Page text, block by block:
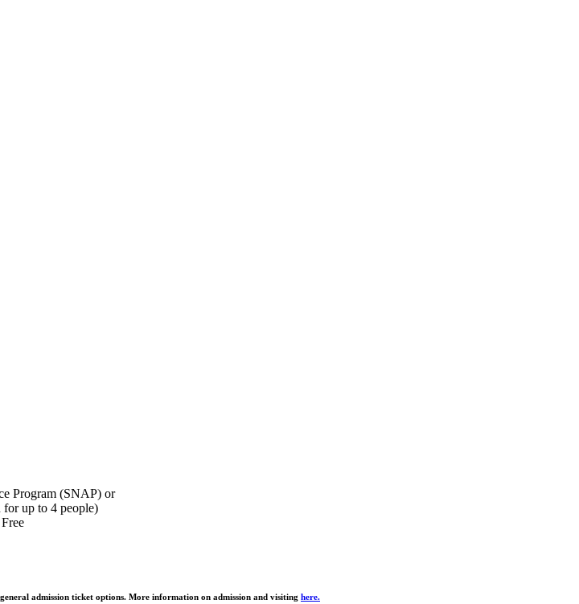
Program (SNAP) or
for up to 4 people)
admission ticket options. More information on admission and visiting here.